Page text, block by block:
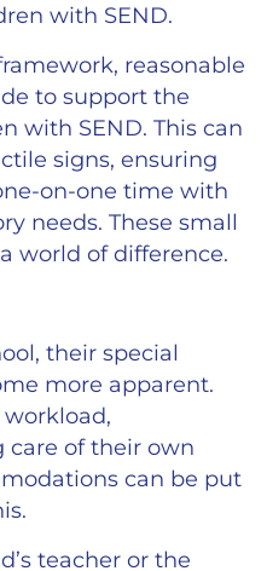
with SEND.
reasonable
to support the
with SEND. This can
signs, ensuring
on-one time with
needs. These small
world of difference.
their special
more apparent.
care of their own
can be put
teacher or the